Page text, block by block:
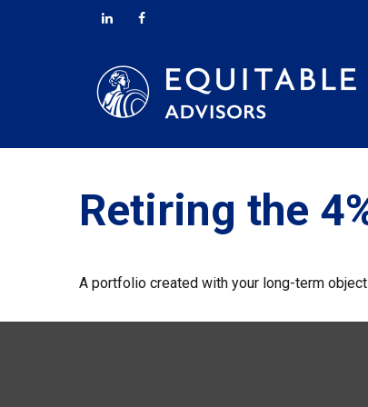
Retiring the
A portfolio created with your long-term